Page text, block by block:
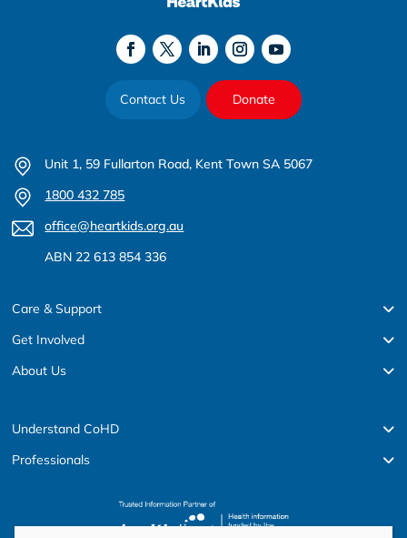
Contact Us Donate
Unit 1, 59 Fullarton Road, Kent Town SA 5067
1800 432 785
office@heartkids.org.au
ABN 22 613 854 336
Care & Support
Get Involved
About Us
Understand CoHD
Professionals